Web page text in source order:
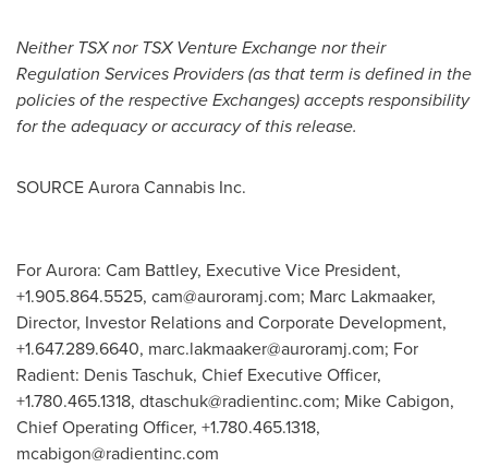
Neither TSX nor TSX Venture Exchange nor their
Regulation Services Providers (as that term is defined in the
policies of the respective Exchanges) accepts responsibility
for the adequacy or accuracy of this release.
SOURCE Aurora Cannabis Inc.
For Aurora: Cam Battley, Executive Vice President,
+1.905.864.5525, cam@auroramj.com; Marc Lakmaaker,
Director, Investor Relations and Corporate Development,
+1.647.289.6640, marc.lakmaaker@auroramj.com; For
Radient: Denis Taschuk, Chief Executive Officer,
+1.780.465.1318, dtaschuk@radientinc.com; Mike Cabigon,
Chief Operating Officer, +1.780.465.1318,
mcabigon@radientinc.com